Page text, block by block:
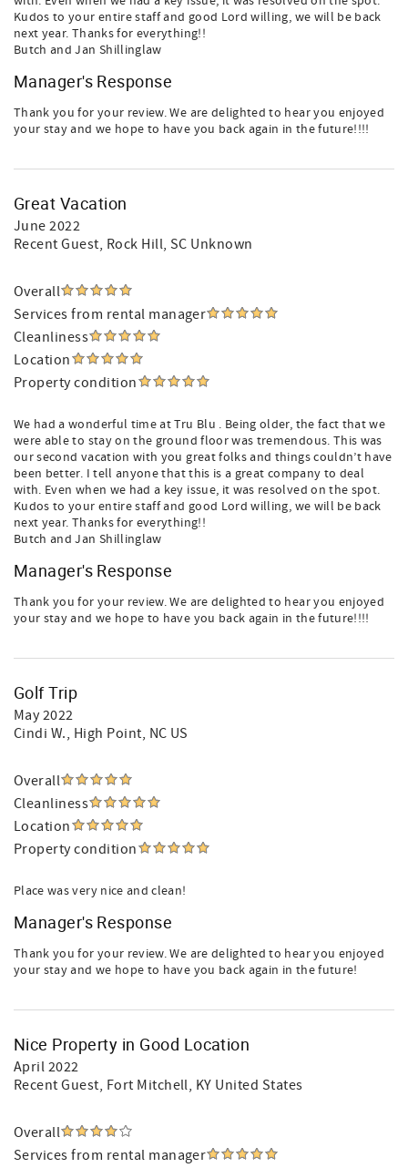
Kudos to your entire staff and good Lord willing, we will be back
next year. Thanks for everything!!
Butch and Jan Shillinglaw
Manager's Response
Thank you for your review. We are delighted to hear you enjoyed
your stay and we hope to have you back again in the future!!!!
Great Vacation
June 2022
Recent Guest, Rock Hill, SC Unknown
Overall
Services from rental manager
Cleanliness
Location
Property condition
We had a wonderful time at Tru Blu . Being older, the fact that we
were able to stay on the ground floor was tremendous. This was
our second vacation with you great folks and things couldn’t have
been better. I tell anyone that this is a great company to deal
with. Even when we had a key issue, it was resolved on the spot.
Kudos to your entire staff and good Lord willing, we will be back
next year. Thanks for everything!!
Butch and Jan Shillinglaw
Manager's Response
Thank you for your review. We are delighted to hear you enjoyed
your stay and we hope to have you back again in the future!!!!
Golf Trip
May 2022
Cindi W., High Point, NC US
Overall
Cleanliness
Location
Property condition
Place was very nice and clean!
Manager's Response
Thank you for your review. We are delighted to hear you enjoyed
your stay and we hope to have you back again in the future!
Nice Property in Good Location
April 2022
Recent Guest, Fort Mitchell, KY United States
Overall
Services from rental manager